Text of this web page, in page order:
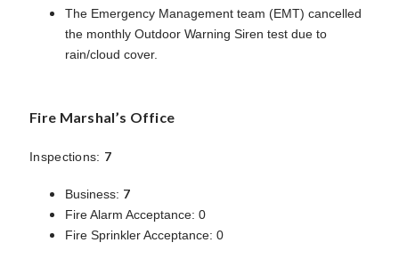
The Emergency Management team (EMT) cancelled
the monthly Outdoor Warning Siren test due to
rain/cloud cover.
Fire Marshal’s Office
Inspections: 7
Business: 7
Fire Alarm Acceptance: 0
Fire Sprinkler Acceptance: 0